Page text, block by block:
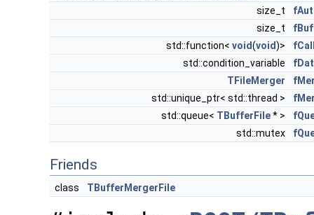
size_t
size_t
std::function< void(void)>
std::condition_variable
TFileMerger
std::unique_ptr< std::thread >
std::queue< TBufferFile* >
std::mutex
Friends
class TBufferMergerFile